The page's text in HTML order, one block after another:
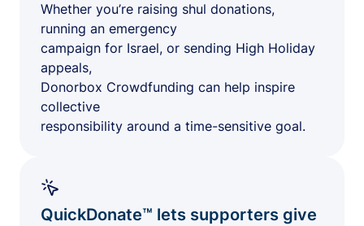
Whether you’re raising shul donations,
running an emergency
campaign for Israel, or sending High Holiday
appeals,
Donorbox Crowdfunding can help inspire
collective
responsibility around a time-sensitive goal.
QuickDonate™ lets supporters give